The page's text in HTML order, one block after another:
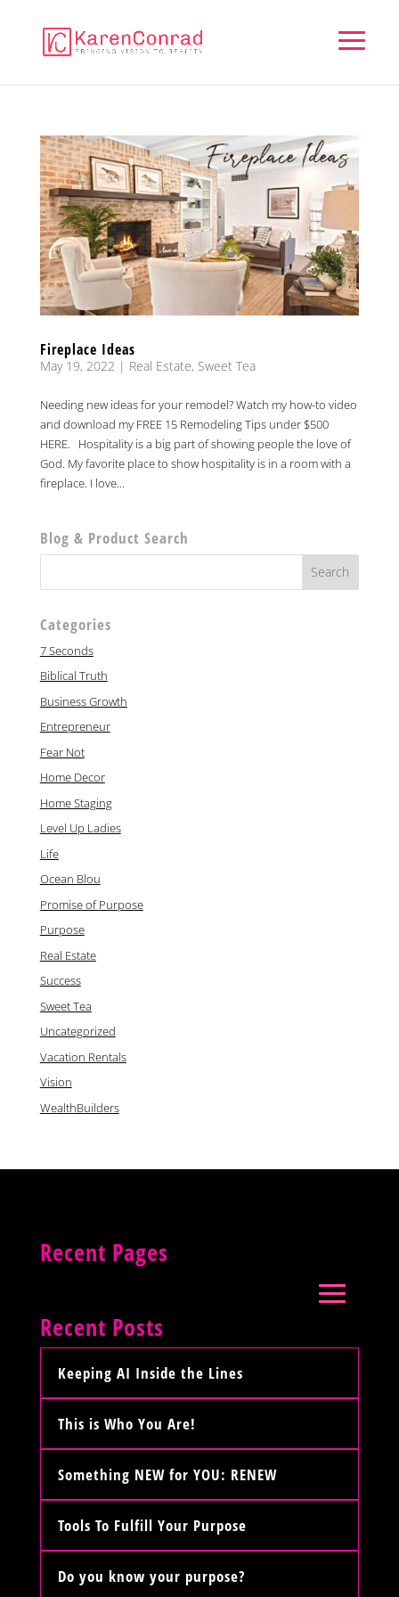
Fireplace Ideas
May 19, 2022 | Real Estate, Sweet Tea
Needing new ideas for your remodel? Watch my how-to video
and download my FREE 15 Remodeling Tips under $500
HERE. Hospitality is a big part of showing people the love of
God. My favorite place to show hospitality is in a room with a
fireplace. I love...
Blog & Product Search
Categories
7 Seconds
Biblical Truth
Business Growth
Entrepreneur
Fear Not
Home Decor
Home Staging
Level Up Ladies
Life
Ocean Blou
Promise of Purpose
Purpose
Real Estate
Success
Sweet Tea
Uncategorized
Vacation Rentals
Vision
WealthBuilders
Recent Pages
Recent Posts
Keeping AI Inside the Lines
This is Who You Are!
Something NEW for YOU: RENEW
Tools To Fulfill Your Purpose
Do you know your purpose?